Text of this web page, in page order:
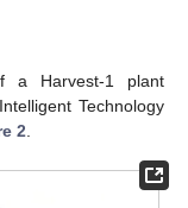
a Harvest-1 plant
Technology
2